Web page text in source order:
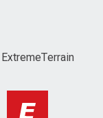
ExtremeTerrain